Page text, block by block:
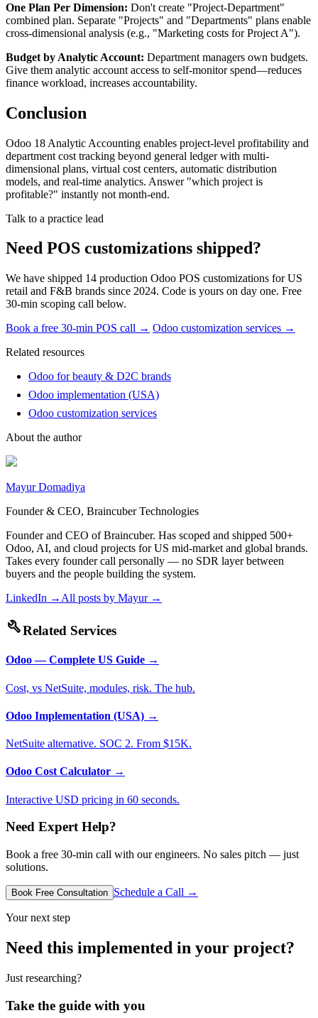
One Plan Per Dimension: Don't create "Project-Department"
combined plan. Separate "Projects" and "Departments" plans enable
cross-dimensional analysis (e.g., "Marketing costs for Project A").
Budget by Analytic Account: Department managers own budgets.
Give them analytic account access to self-monitor spend—reduces
finance workload, increases accountability.
Conclusion
Odoo 18 Analytic Accounting enables project-level profitability and
department cost tracking beyond general ledger with multi-
dimensional plans, virtual cost centers, automatic distribution
models, and real-time analytics. Answer "which project is
profitable?" instantly not month-end.
Talk to a practice lead
Need POS customizations shipped?
We have shipped 14 production Odoo POS customizations for US
retail and F&B brands since 2024. Code is yours on day one. Free
30-min scoping call below.
Book a free 30-min POS call → Odoo customization services →
Related resources
Odoo for beauty & D2C brands
Odoo implementation (USA)
Odoo customization services
About the author
Mayur Domadiya
Founder & CEO, Braincuber Technologies
Founder and CEO of Braincuber. Has scoped and shipped 500+
Odoo, AI, and cloud projects for US mid-market and global brands.
Takes every founder call personally — no SDR layer between
buyers and the people building the system.
LinkedIn → All posts by Mayur→
buildRelated Services
Odoo — Complete US Guide →
Cost, vs NetSuite, modules, risk. The hub.
Odoo Implementation (USA) →
NetSuite alternative. SOC 2. From $15K.
Odoo Cost Calculator →
Interactive USD pricing in 60 seconds.
Need Expert Help?
Book a free 30-min call with our engineers. No sales pitch — just
solutions.
Book Free Consultation Schedule a Call →
Your next step
Need this implemented in your project?
Just researching?
Take the guide with you